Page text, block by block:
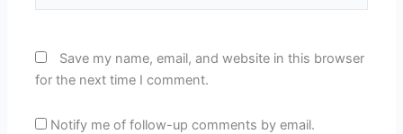
Save my name, email, and website in this browser
for the next time I comment.
Notify me of follow-up comments by email.